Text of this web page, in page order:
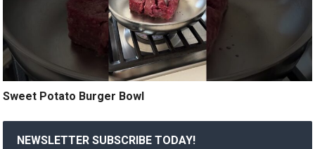
Sweet Potato Burger Bowl
NEWSLETTER SUBSCRIBE TODAY!